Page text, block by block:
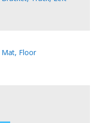
Mat, Floor